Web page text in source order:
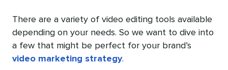
There are a variety of video editing tools available
depending on your needs. So we want to dive into
a few that might be perfect for your brand’s
video marketing strategy.